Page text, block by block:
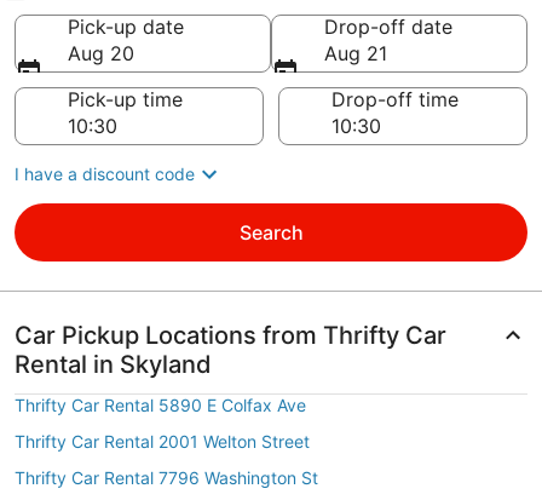
Pick-up date
Aug 20
Drop-off date
Aug 21
Pick-up time
Drop-off time
I have a discount code
Search
Car Pickup Locations from Thrifty Car
Rental in Skyland
Thrifty Car Rental 5890 E Colfax Ave
Thrifty Car Rental 2001 Welton Street
Thrifty Car Rental 7796 Washington St